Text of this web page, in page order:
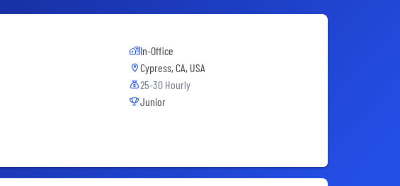
In-Office
Cypress, CA, USA
25-30 Hourly
Junior